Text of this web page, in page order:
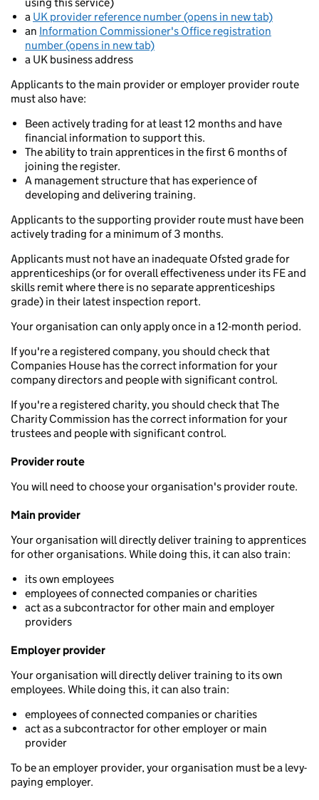
a UK provider reference number (opens in new tab)
an Information Commissioner's Office registration
number (opens in new tab)
a UK business address
Applicants to the main provider or employer provider route
must also have:
Been actively trading for at least 12 months and have
financial information to support this.
The ability to train apprentices in the first 6 months of
joining the register.
A management structure that has experience of
developing and delivering training.
Applicants to the supporting provider route must have been
actively trading for a minimum of 3 months.
Applicants must not have an inadequate Ofsted grade for
apprenticeships (or for overall effectiveness under its FE and
skills remit where there is no separate apprenticeships
grade) in their latest inspection report.
Your organisation can only apply once in a 12-month period.
If you're a registered company, you should check that
Companies House has the correct information for your
company directors and people with significant control.
If you're a registered charity, you should check that The
Charity Commission has the correct information for your
trustees and people with significant control.
Provider route
You will need to choose your organisation's provider route.
Main provider
Your organisation will directly deliver training to apprentices
for other organisations. While doing this, it can also train:
its own employees
employees of connected companies or charities
act as a subcontractor for other main and employer
providers
Employer provider
Your organisation will directly deliver training to its own
employees. While doing this, it can also train:
employees of connected companies or charities
act as a subcontractor for other employer or main
provider
To be an employer provider, your organisation must be a levy-
paying employer.